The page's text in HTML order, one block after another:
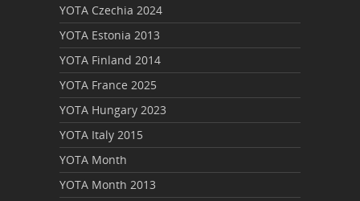
YOTA Czechia 2024
YOTA Estonia 2013
YOTA Finland 2014
YOTA France 2025
YOTA Hungary 2023
YOTA Italy 2015
YOTA Month
YOTA Month 2013